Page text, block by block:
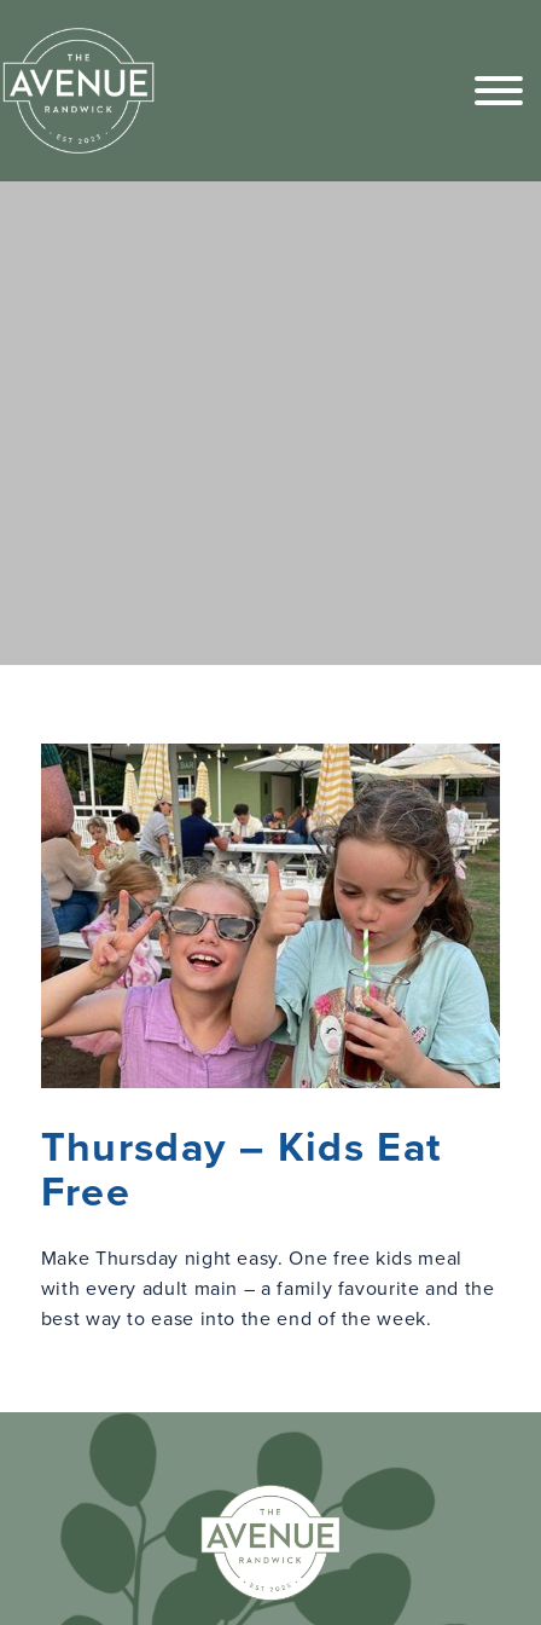
Thursday – Kids Eat
Free
Make Thursday night easy. One free kids meal
with every adult main – a family favourite and the
best way to ease into the end of the week.
Sports Pick
FAQs